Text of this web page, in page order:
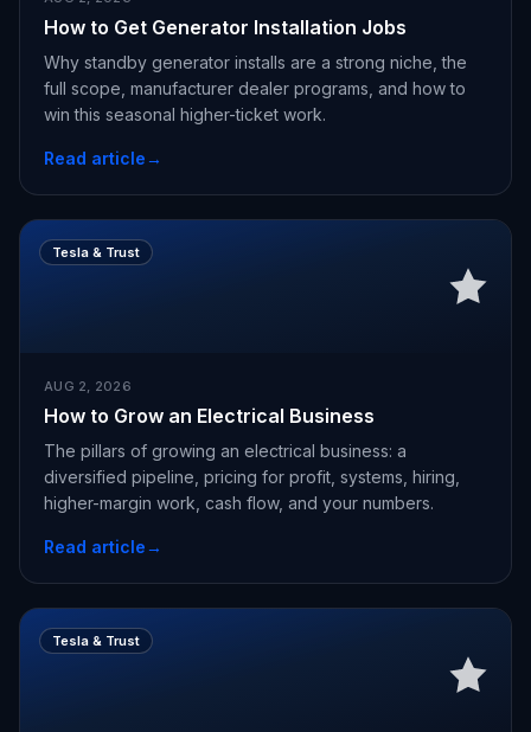
How to Get Generator Installation Jobs
Why standby generator installs are a strong niche, the
full scope, manufacturer dealer programs, and how to
win this seasonal higher-ticket work.
Read article→
Tesla & Trust
AUG 2, 2026
How to Grow an Electrical Business
The pillars of growing an electrical business: a
diversified pipeline, pricing for profit, systems, hiring,
higher-margin work, cash flow, and your numbers.
Read article→
Tesla & Trust